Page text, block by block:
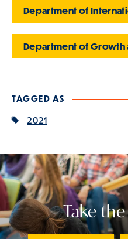
Department of
Department of Growth
TAGGED AS
2021
Take